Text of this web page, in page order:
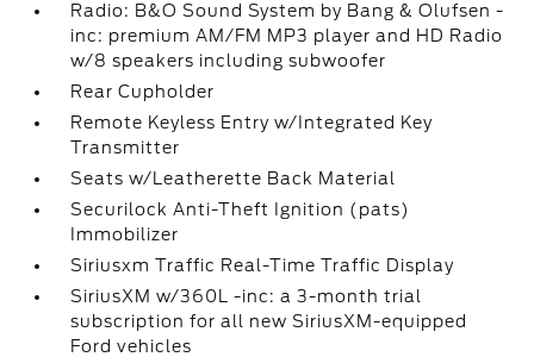
Radio: B&O Sound System by Bang & Olufsen -
inc: premium AM/FM MP3 player and HD Radio
w/8 speakers including subwoofer
Rear Cupholder
Remote Keyless Entry w/Integrated Key
Transmitter
Seats w/Leatherette Back Material
Securilock Anti-Theft Ignition (pats)
Immobilizer
Siriusxm Traffic Real-Time Traffic Display
SiriusXM w/360L -inc: a 3-month trial
subscription for all new SiriusXM-equipped
Ford vehicles